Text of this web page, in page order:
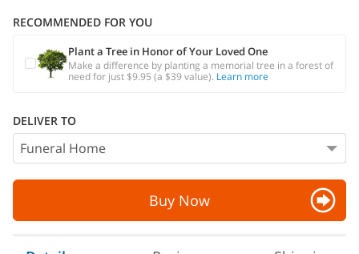
RECOMMENDED FOR YOU
Plant a Tree in Honor of Your Loved One
Make a difference by planting a memorial tree in a forest of
need for just $9.95 (a $39 value). Learn more
DELIVER TO
Buy Now